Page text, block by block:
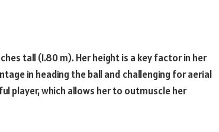
tall (1.80 m). Her height is a key factor in her
in heading the ball and challenging for aerial
player, which allows her to outmuscle her